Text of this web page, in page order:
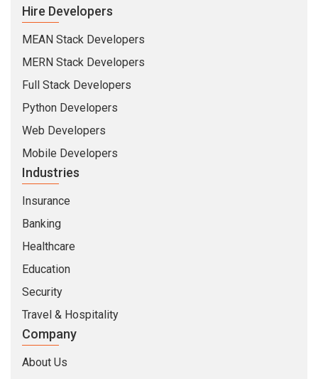
Hire Developers
MEAN Stack Developers
MERN Stack Developers
Full Stack Developers
Python Developers
Web Developers
Mobile Developers
Industries
Insurance
Banking
Healthcare
Education
Security
Travel & Hospitality
Company
About Us